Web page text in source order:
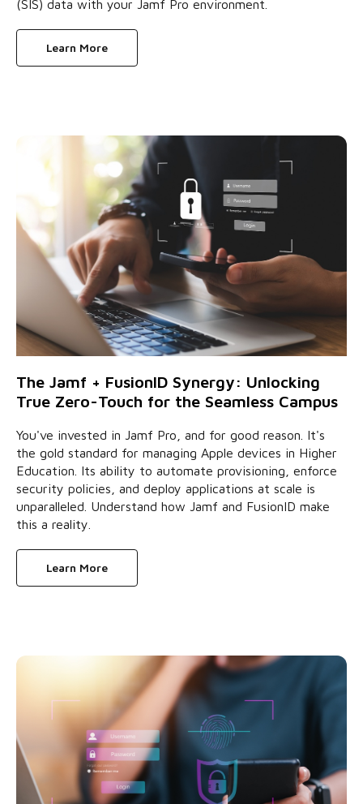
(SIS) data with your Jamf Pro environment.
Learn More
The Jamf + FusionID Synergy: Unlocking
True Zero-Touch for the Seamless Campus
You've invested in Jamf Pro, and for good reason. It's
the gold standard for managing Apple devices in Higher
Education. Its ability to automate provisioning, enforce
security policies, and deploy applications at scale is
unparalleled. Understand how Jamf and FusionID make
this a reality.
Learn More